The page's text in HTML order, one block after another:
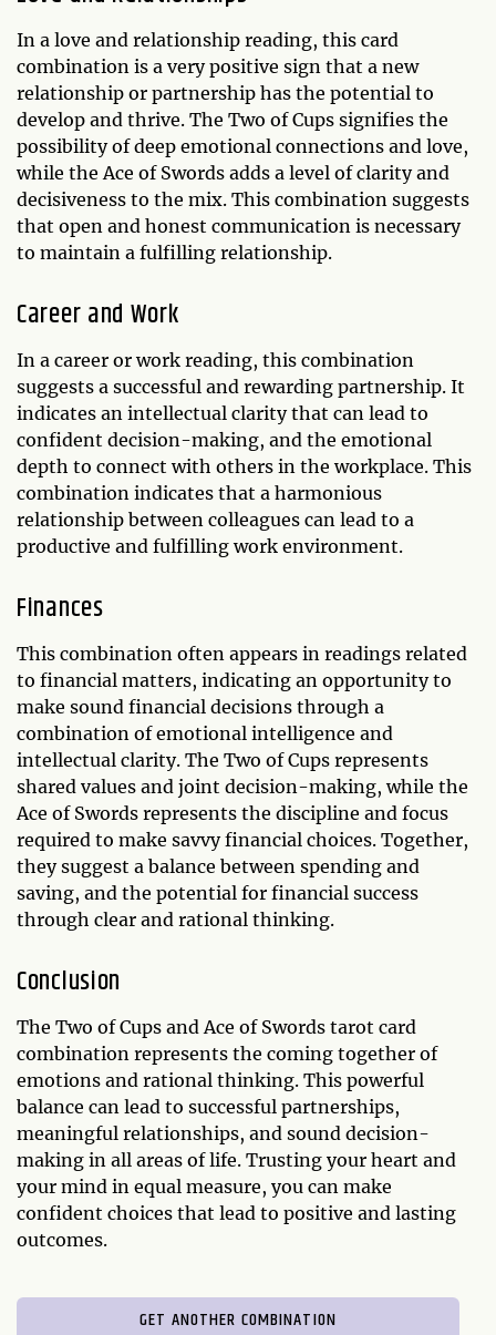
In a love and relationship reading, this card
combination is a very positive sign that a new
relationship or partnership has the potential to
develop and thrive. The Two of Cups signifies the
possibility of deep emotional connections and love,
while the Ace of Swords adds a level of clarity and
decisiveness to the mix. This combination suggests
that open and honest communication is necessary
to maintain a fulfilling relationship.
Career and Work
In a career or work reading, this combination
suggests a successful and rewarding partnership. It
indicates an intellectual clarity that can lead to
confident decision-making, and the emotional
depth to connect with others in the workplace. This
combination indicates that a harmonious
relationship between colleagues can lead to a
productive and fulfilling work environment.
Finances
This combination often appears in readings related
to financial matters, indicating an opportunity to
make sound financial decisions through a
combination of emotional intelligence and
intellectual clarity. The Two of Cups represents
shared values and joint decision-making, while the
Ace of Swords represents the discipline and focus
required to make savvy financial choices. Together,
they suggest a balance between spending and
saving, and the potential for financial success
through clear and rational thinking.
Conclusion
The Two of Cups and Ace of Swords tarot card
combination represents the coming together of
emotions and rational thinking. This powerful
balance can lead to successful partnerships,
meaningful relationships, and sound decision-
making in all areas of life. Trusting your heart and
your mind in equal measure, you can make
confident choices that lead to positive and lasting
outcomes.
GET ANOTHER COMBINATION